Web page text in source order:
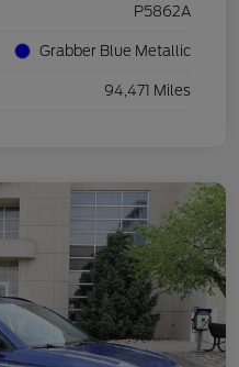
P5862A
Grabber Blue Metallic
94,471 Miles